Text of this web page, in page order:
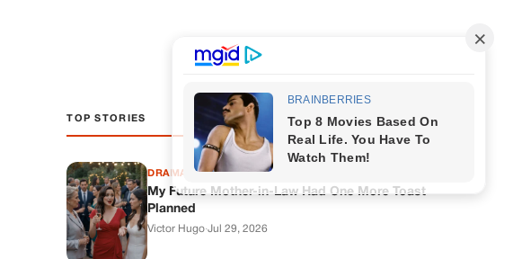
TOP STORIES
DRAMAS
My Future Mother-in-Law Had One More Toast
Planned
Victor Hugo·Jul 29, 2026